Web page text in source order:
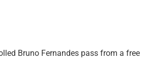
Bruno Fernandes pass from a free